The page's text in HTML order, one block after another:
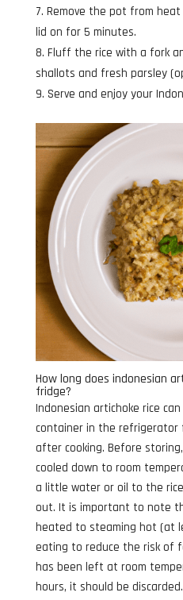
Remove the pot from
lid on for 5 minutes.
Fluff the rice with a fork
shallots and fresh parsley
Serve and enjoy your
How long does indonesian
fridge?
Indonesian artichoke rice
container in the
after cooking. Before
cooled down to room
a little water or oil to the
out. It is important to note
heated to steaming hot (at
eating to reduce the risk of
has been left at room
hours, it should be discarded.